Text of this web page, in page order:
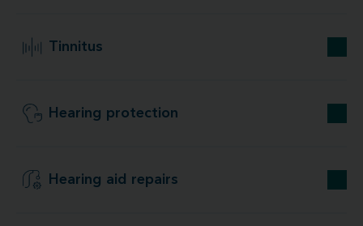
Tinnitus
Hearing protection
Hearing aid repairs